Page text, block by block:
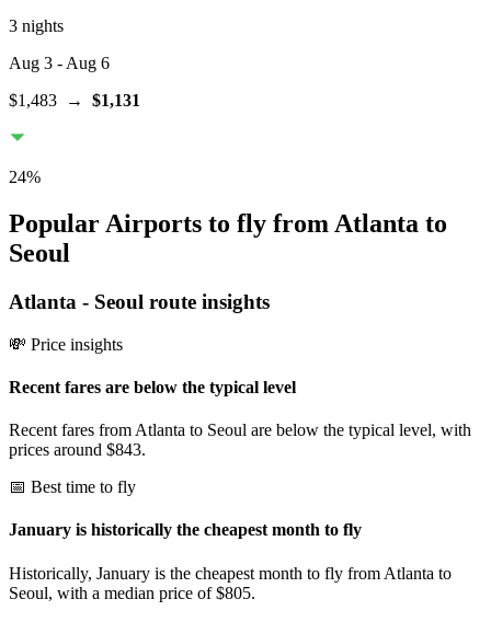
3 nights
Aug 3 - Aug 6
$1,483 → $1,131
24%
Popular Airports to fly from Atlanta to
Seoul
Atlanta - Seoul route insights
💸 Price insights
Recent fares are below the typical level
Recent fares from Atlanta to Seoul are below the typical level, with
prices around $843.
📅 Best time to fly
January is historically the cheapest month to fly
Historically, January is the cheapest month to fly from Atlanta to
Seoul, with a median price of $805.